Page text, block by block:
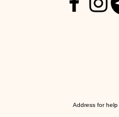
Address for